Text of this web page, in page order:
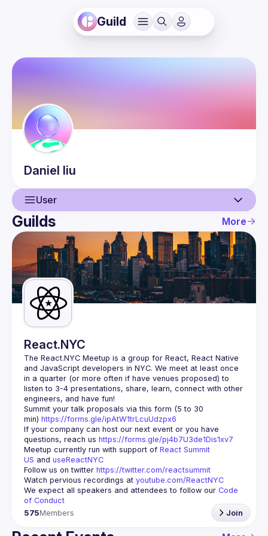
Guild
Daniel liu
User
User
Events
Guilds
Guilds More
React.NYC
The React.NYC Meetup is a group for React, React Native
and JavaScript developers in NYC. We meet at least once
in a quarter (or more often if have venues proposed) to
listen to 3-4 presentations, share, learn, connect with other
engineers, and have fun!
Summit your talk proposals via this form (5 to 30
min) https://forms.gle/ipAtW1trLcuUdzpx6
If your company can host our next event or you have
questions, reach us https://forms.gle/pj4b7U3de1Dis1xv7
Meetup currently run with support of React Summit
US and useReactNYC
Follow us on twitter https://twitter.com/reactsummit
Watch pervious recordings at youtube.com/ReactNYC
We expect all speakers and attendees to follow our Code
of Conduct
575Members Join